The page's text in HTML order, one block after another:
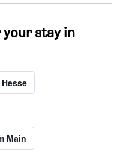
stay in
Main